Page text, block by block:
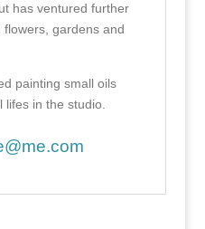
has ventured further
gardens and
painting small oils
lifes in the studio.